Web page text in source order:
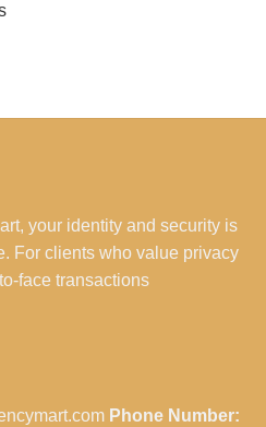
your identity and security is
For clients who value privacy
face transactions
Phone Number: